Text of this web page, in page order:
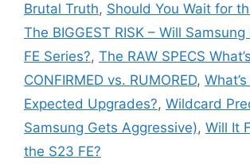
Brutal Truth, Should You Wait for
The BIGGEST RISK – Will
FE Series?, The RAW SPECS What’s
CONFIRMED vs. RUMORED,
Expected Upgrades?, Wildcard
Samsung Gets Aggressive), Will It
the S23 FE?